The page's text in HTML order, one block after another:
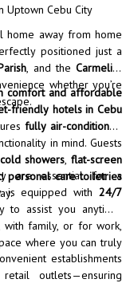
Uptown Cebu City
home away from home
positioned just a
, and the Carmelite
whether you’re
comfort and affordable
friendly hotels in Cebu
fully air-conditioned
in mind. Guests
showers flat-screen
personal care toiletries
are essential for a
is equipped with 24/7
assist you anytime.
with family, or for work,
where you can truly
establishments
outlets—ensuring